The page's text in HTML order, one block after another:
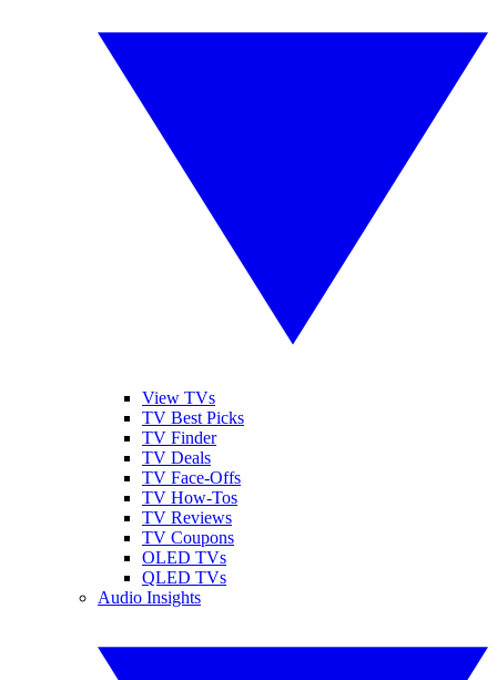
View TVs
TV Best Picks
TV Finder
TV Deals
TV Face-Offs
TV How-Tos
TV Reviews
TV Coupons
OLED TVs
QLED TVs
Audio Insights